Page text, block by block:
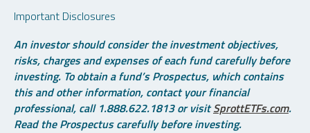
Important Disclosures
An investor should consider the investment objectives,
risks, charges and expenses of each fund carefully before
investing. To obtain a fund’s Prospectus, which contains
this and other information, contact your financial
professional, call 1.888.622.1813 or visitSprottETFs.com.
Read the Prospectus carefully before investing.